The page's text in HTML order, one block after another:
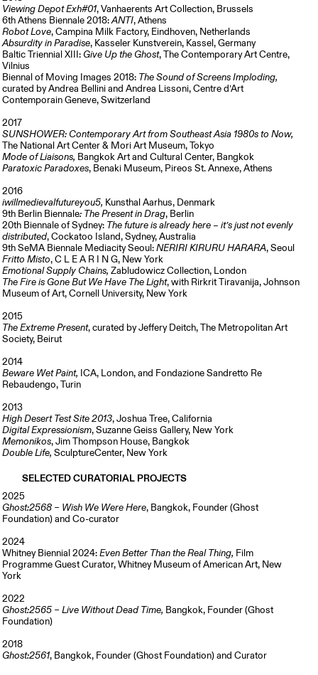
Viewing Depot Exh#01, Vanhaerents Art Collection, Brussels
6th Athens Biennale 2018:ANTI, Athens
Robot Love, Campina Milk Factory, Eindhoven, Netherlands
Absurdity in Paradise, Kasseler Kunstverein, Kassel, Germany
Baltic Triennial XIII: Give Up the Ghost, The Contemporary Art Centre,
Vilnius
Biennal of Moving Images 2018: The Sound of Screens Imploding,
curated by Andrea Bellini and Andrea Lissoni, Centre d’Art
Contemporain Geneve, Switzerland
2017
SUNSHOWER: Contemporary Art from Southeast Asia 1980s to Now,
The National Art Center & Mori Art Museum, Tokyo
Mode of Liaisons, Bangkok Art and Cultural Center, Bangkok
Paratoxic Paradoxes, Benaki Museum, Pireos St. Annexe, Athens
2016
iwillmedievalfutureyou5, Kunsthal Aarhus, Denmark
9th Berlin Biennale: The Present in Drag, Berlin
20th Biennale of Sydney: The future is already here – it’s just not evenly
distributed, Cockatoo Island, Sydney, Australia
9th SeMA Biennale Mediacity Seoul:NERIRI KIRURU HARARA, Seoul
Fritto Misto, C L E A R I N G, New York
Emotional Supply Chains,Zabludowicz Collection, London
The Fire is Gone But We Have The Light, with Rirkrit Tiravanija, Johnson
Museum of Art, Cornell University, New York
2015
The Extreme Present, curated by Jeffery Deitch, The Metropolitan Art
Society, Beirut
2014
Beware Wet Paint, ICA, London, and Fondazione Sandretto Re
Rebaudengo, Turin
2013
High Desert Test Site 2013, Joshua Tree, California
Digital Expressionism, Suzanne Geiss Gallery, New York
Memonikos, Jim Thompson House, Bangkok
Double Life,SculptureCenter, New York
SELECTED CURATORIAL PROJECTS
2025
Ghost:2568 – Wish We Were Here, Bangkok, Founder (Ghost
Foundation) and Co-curator
2024
Whitney Biennial 2024:Even Better Than the Real Thing, Film
Programme Guest Curator, Whitney Museum of American Art, New
York
2022
Ghost:2565 – Live Without Dead Time, Bangkok, Founder (Ghost
Foundation)
2018
Ghost:2561, Bangkok, Founder (Ghost Foundation) and Curator